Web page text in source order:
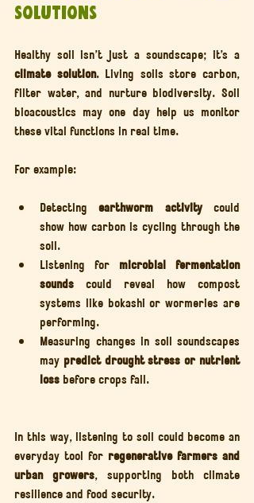
Solutions
climate solution. Living soils store carbon,
filter water, and nurture biodiversity. Soil
bioacoustics may one day help us monitor
these vital functions in real time.
For example:
Detecting earthworm activity could
show how carbon is cycling through the
soil.
Listening for microbial fermentation
sounds could reveal how compost
systems like bokashi or wormeries are
performing.
Measuring changes in soil soundscapes
may predict drought stress or nutrient
loss before crops fail.
In this way, listening to soil could become an
everyday tool for regenerative farmers and
urban growers, supporting both climate
resilience and food security.